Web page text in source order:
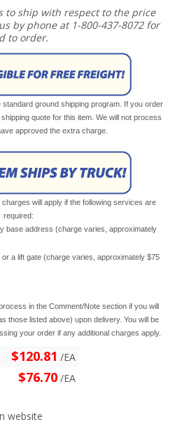
to ship with respect to the price
by phone at 1-800-437-8072 for
to order.
ground shipping program. If you order
quote for this item. We will not process
approved the extra charge.
will apply if the following services are
required:
base address (charge varies, approximately
a lift gate (charge varies, approximately $75
in the Comment/Note section if you will
those listed above) upon delivery. You will be
your order if any additional charges apply.
$120.81 /EA
$76.70 /EA
website